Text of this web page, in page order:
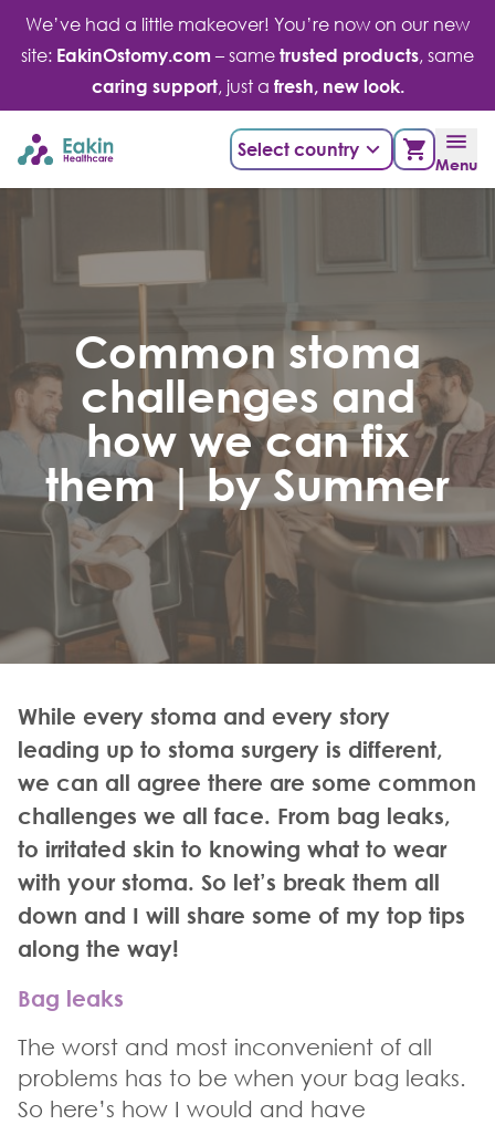
Skip
content
We’ve had a little makeover! You’re now on our new
site: EakinOstomy.com – same trusted products, same
caring support, just a fresh, new look.
Select country
Menu
Common stoma
challenges and
how we can fix
them | by Summer
While every stoma and every story
leading up to stoma surgery is different,
we can all agree there are some common
challenges we all face. From bag leaks,
to irritated skin to knowing what to wear
with your stoma. So let’s break them all
down and I will share some of my top tips
along the way!
Bag leaks
The worst and most inconvenient of all
problems has to be when your bag leaks.
So here’s how I would and have